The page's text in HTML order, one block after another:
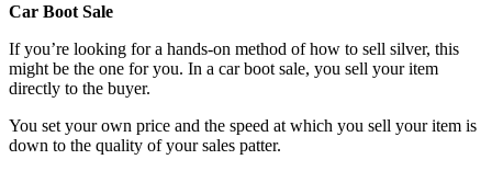
Car Boot Sale
If you’re looking for a hands-on method of how to sell silver, this
might be the one for you. In a car boot sale, you sell your item
directly to the buyer.
You set your own price and the speed at which you sell your item is
down to the quality of your sales patter.